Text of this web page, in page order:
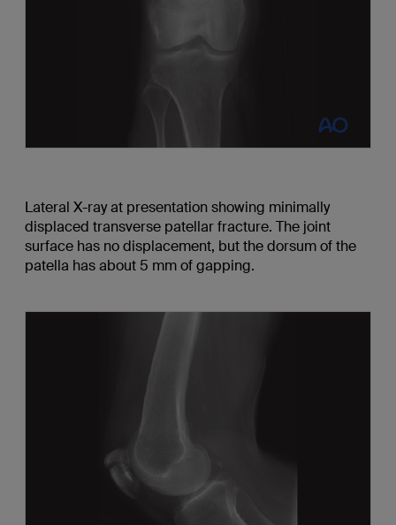
Lateral X-ray at presentation showing minimally
displaced transverse patellar fracture. The joint
surface has no displacement, but the dorsum of the
patella has about 5 mm of gapping.